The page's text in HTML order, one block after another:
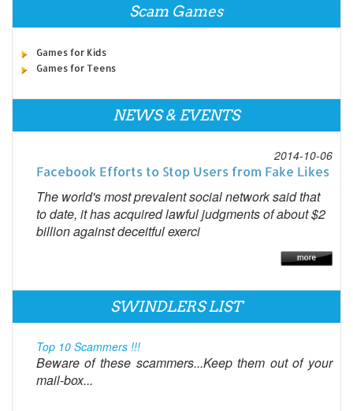
Scam Games
Games for Kids
Games for Teens
NEWS & EVENTS
2014-10-06
Facebook Efforts to Stop Users from Fake Likes
The world's most prevalent social network said that
to date, it has acquired lawful judgments of about $2
billion against deceitful exerci
SWINDLERS LIST
Top 10 Scammers !!!
Beware of these scammers...Keep them out of your
mail-box...